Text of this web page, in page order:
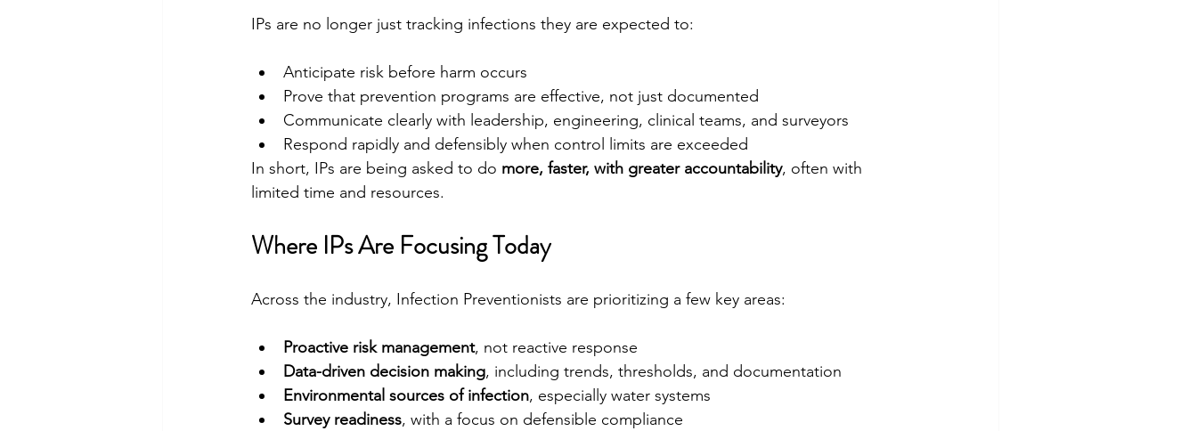
IPs are no longer just tracking infections they are expected to:
Anticipate risk before harm occurs
Prove that prevention programs are effective, not just documented
Communicate clearly with leadership, engineering, clinical teams, and surveyors
Respond rapidly and defensibly when control limits are exceeded
In short, IPs are being asked to do more, faster, with greater accountability, often with
limited time and resources.
Where IPs Are Focusing Today
Across the industry, Infection Preventionists are prioritizing a few key areas:
Proactive risk management, not reactive response
Data-driven decision making, including trends, thresholds, and documentation
Environmental sources of infection, especially water systems
Survey readiness, with a focus on defensible compliance